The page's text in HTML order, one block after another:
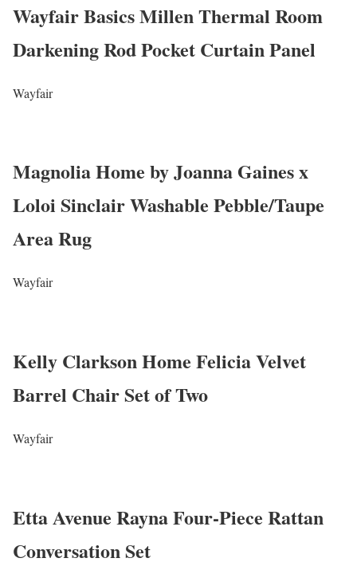
Wayfair Basics Millen Thermal Room
Darkening Rod Pocket Curtain Panel
Wayfair
Magnolia Home by Joanna Gaines x
Loloi Sinclair Washable Pebble/Taupe
Area Rug
Wayfair
Kelly Clarkson Home Felicia Velvet
Barrel Chair Set of Two
Wayfair
Etta Avenue Rayna Four-Piece Rattan
Conversation Set